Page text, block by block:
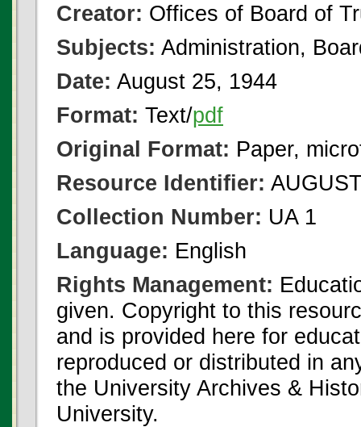
Creator: Offices of Board of
Subjects: Administration,
Date: August 25, 1944
Format: Text/pdf
Original Format: Paper,
Resource Identifier:
Collection Number: UA 1
Language: English
Rights Management:
given. Copyright to this
and is provided here for
reproduced or distributed in
the University Archives &
University.